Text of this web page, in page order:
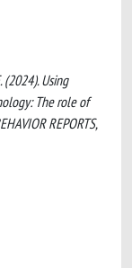
(2024). Using
The role of
REPORTS,